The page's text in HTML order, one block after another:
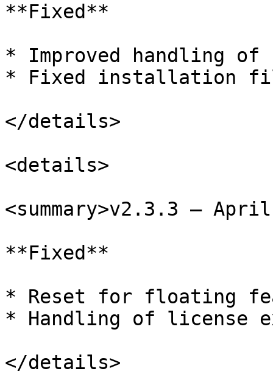
**Fixed**
* Improved handling
* Fixed installation
</details>
<details>
<summary>v2.3.3 –
**Fixed**
* Reset for floating
* Handling of license
</details>